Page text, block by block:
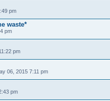
pm
waste*
pm
pm
06, 2015 7:11 pm
pm